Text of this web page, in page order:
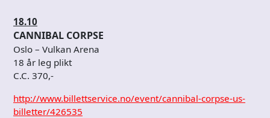
18.10
CANNIBAL CORPSE
Oslo – Vulkan Arena
18 år leg plikt
C.C. 370,-
http://www.billettservice.no/event/cannibal-corpse-us-
billetter/426535